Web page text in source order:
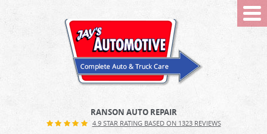
RANSON AUTO REPAIR
4.9 STAR RATING BASED ON 1323 REVIEWS